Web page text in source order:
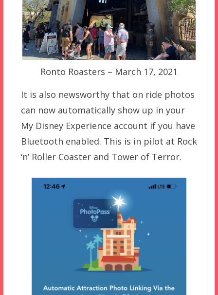
Ronto Roasters – March 17, 2021
It is also newsworthy that on ride photos
can now automatically show up in your
My Disney Experience account if you have
Bluetooth enabled. This is in pilot at Rock
‘n’ Roller Coaster and Tower of Terror.